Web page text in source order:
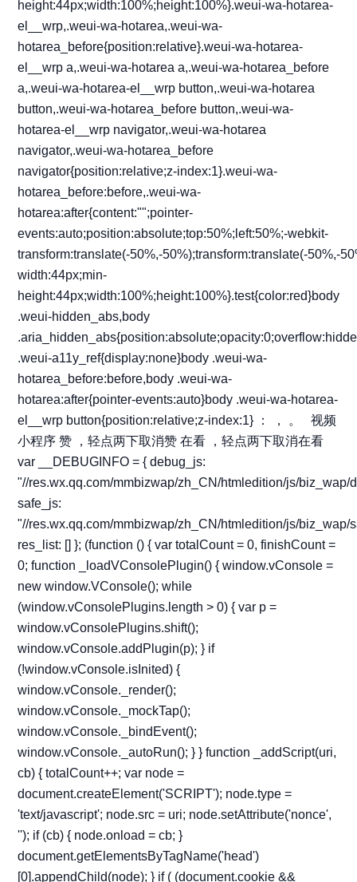
： ， 。
视频
小程序 赞 ，轻点两下取消赞 在看
，轻点两下取消在看
var __DEBUGINFO = { debug_js:
"//res.wx.qq.com/mmbizwap/zh_CN/htmledition/js/biz_wap/
safe_js:
"//res.wx.qq.com/mmbizwap/zh_CN/htmledition/js/biz_wap/
res_list: [] }; (function () { var totalCount = 0, finishCount =
0; function _loadVConsolePlugin() { window.vConsole =
new window.VConsole(); while
(window.vConsolePlugins.length > 0) { var p =
window.vConsolePlugins.shift();
window.vConsole.addPlugin(p); } if
(!window.vConsole.isInited) {
window.vConsole._render();
window.vConsole._mockTap();
window.vConsole._bindEvent();
window.vConsole._autoRun(); } } function _addScript(uri,
cb) { totalCount++; var node =
document.createElement('SCRIPT'); node.type =
'text/javascript'; node.src = uri; node.setAttribute('nonce',
''); if (cb) { node.onload = cb; }
document.getElementsByTagName('head')
[0].appendChild(node); } if ( (document.cookie &&